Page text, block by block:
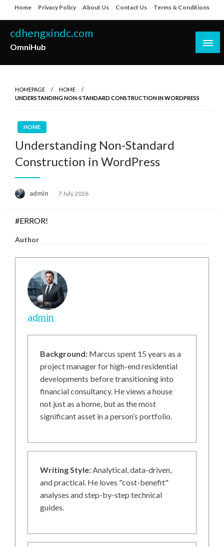
to
content
Home Privacy Policy About Us Contact Us Terms & Conditions
cdhengxindc.com
OmniHub
HOMEPAGE
HOME
UNDERSTANDING NON-STANDARD CONSTRUCTION IN WORDPRESS
HOME
Understanding Non-Standard
Construction in WordPress
admin
Posted
7 July 2026
#ERROR!
Author
admin
Background: Marcus spent 15 years as a
project manager for high-end residential
developments before transitioning into
financial consultancy. He views a house
not just as a home, but as the most
significant asset in a person’s portfolio.
Writing Style:Analytical, data-driven,
and practical. He loves "cost-benefit"
analyses and step-by-step technical
guides.